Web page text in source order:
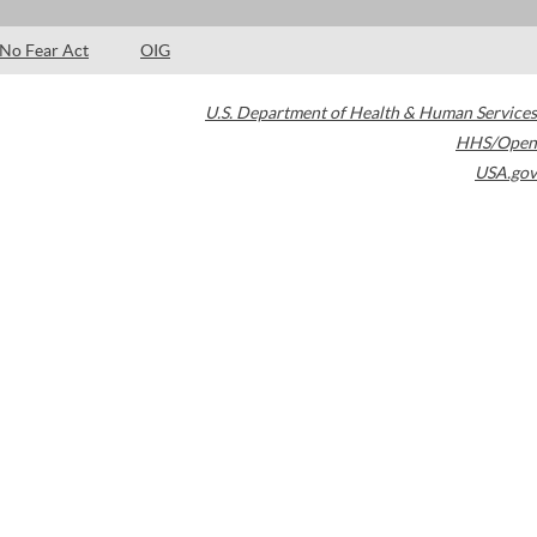
No Fear Act OIG
U.S. Department of Health & Human Services
HHS/Open
USA.gov